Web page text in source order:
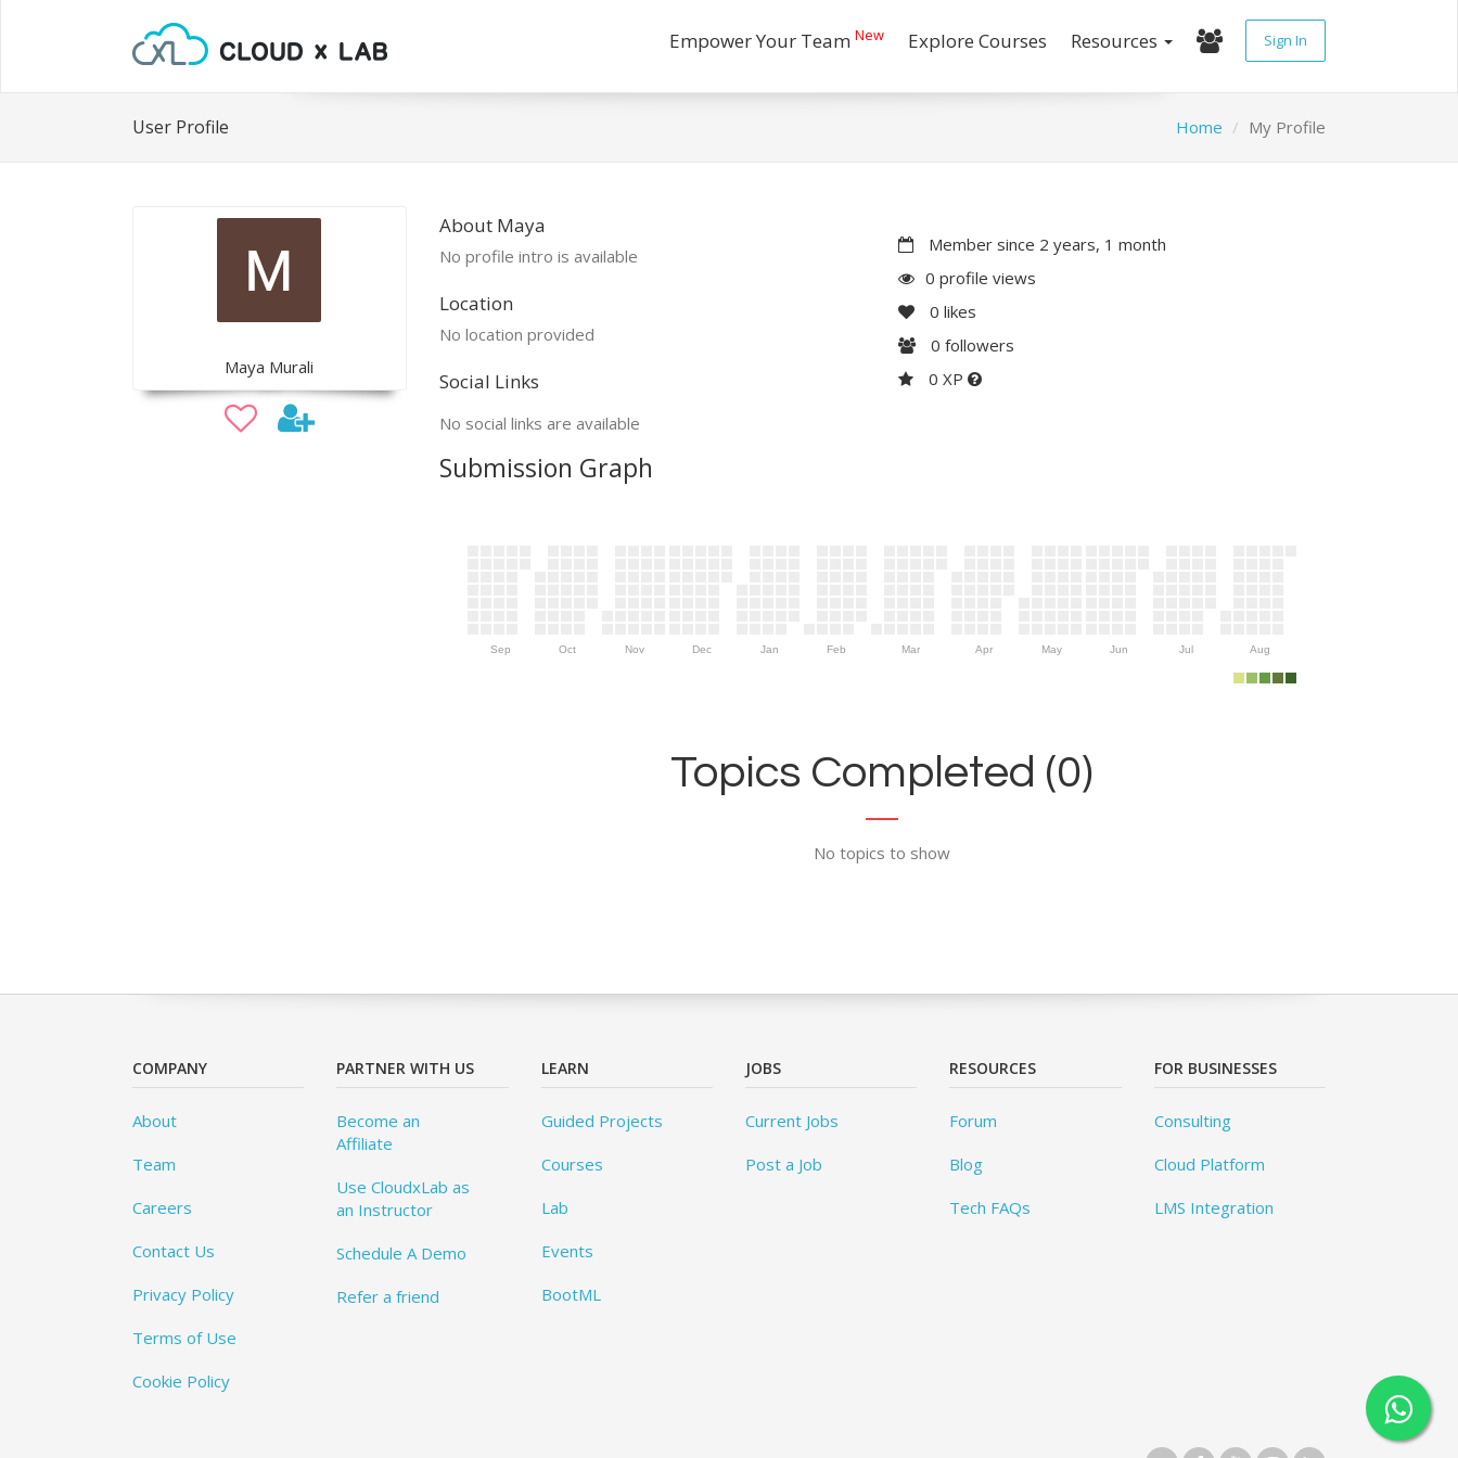
Empower Your Team New Explore Courses Resources Sign In
User Profile Home My Profile
Maya Murali
About Maya
No profile intro is available
Location
No location provided
Social Links
No social links are available
Member since 2 years, 1 month
0 profile views
0 likes
0 followers
0 XP
Submission Graph
Sep Oct Nov Dec Jan Feb Mar Apr May Jun Jul Aug
Topics Completed (0)
No topics to show
COMPANY
About
Team
Careers
Contact Us
Privacy Policy
Terms of Use
Cookie Policy
PARTNER WITH US
Become an
Affiliate
Use CloudxLab as
an Instructor
Schedule A Demo
Refer a friend
LEARN
Guided Projects
Courses
Lab
Events
BootML
JOBS
Current Jobs
Post a Job
RESOURCES
Forum
Blog
Tech FAQs
FOR BUSINESSES
Consulting
Cloud Platform
LMS Integration